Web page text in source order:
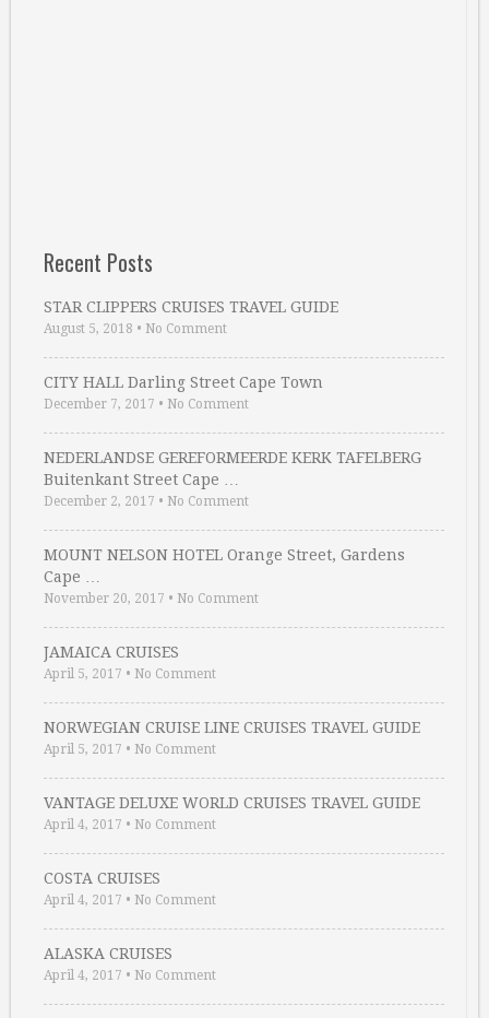
Recent Posts
STAR CLIPPERS CRUISES TRAVEL GUIDE
August 5, 2018 • No Comment
CITY HALL Darling Street Cape Town
December 7, 2017 • No Comment
NEDERLANDSE GEREFORMEERDE KERK TAFELBERG
Buitenkant Street Cape …
December 2, 2017 • No Comment
MOUNT NELSON HOTEL Orange Street, Gardens
Cape …
November 20, 2017 • No Comment
JAMAICA CRUISES
April 5, 2017 • No Comment
NORWEGIAN CRUISE LINE CRUISES TRAVEL GUIDE
April 5, 2017 • No Comment
VANTAGE DELUXE WORLD CRUISES TRAVEL GUIDE
April 4, 2017 • No Comment
COSTA CRUISES
April 4, 2017 • No Comment
ALASKA CRUISES
April 4, 2017 • No Comment